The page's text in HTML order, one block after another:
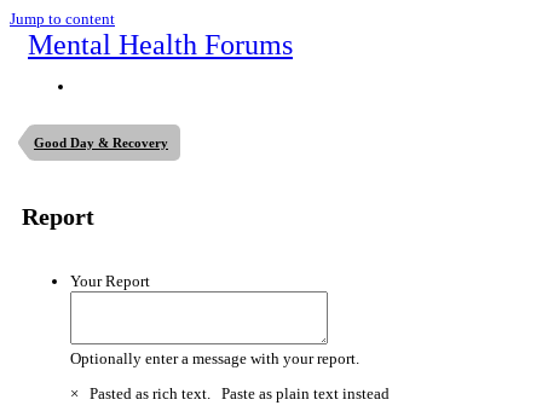
Jump to content
Mental Health Forums
Good Day & Recovery
Report
Your Report
Optionally enter a message with your report.
× Pasted as rich text. Paste as plain text instead